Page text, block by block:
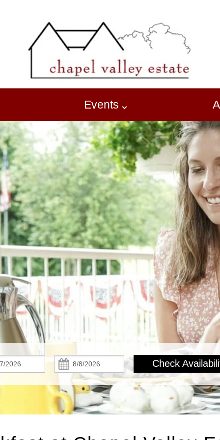
Events
Check
In:
Check
Out:
Check